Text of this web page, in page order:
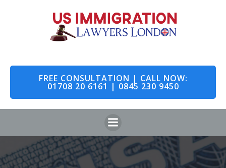
to
content
FREE CONSULTATION | CALL NOW:
01708 20 6161 | 0845 230 9450